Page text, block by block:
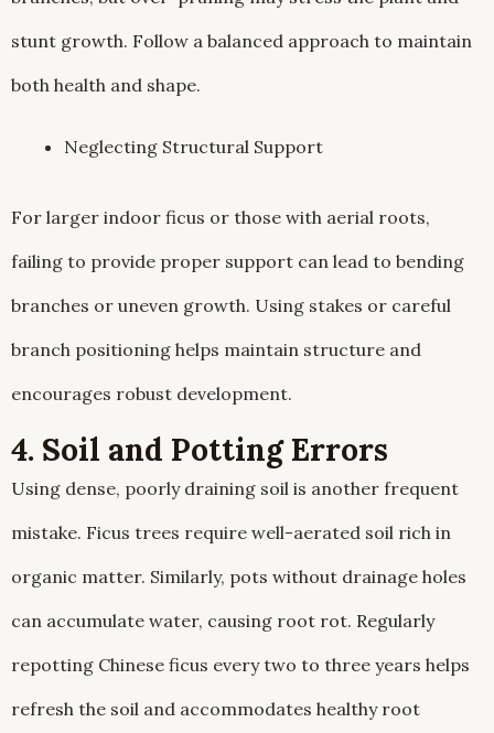
stunt growth. Follow a balanced approach to maintain
both health and shape.
Neglecting Structural Support
For larger indoor ficus or those with aerial roots,
failing to provide proper support can lead to bending
branches or uneven growth. Using stakes or careful
branch positioning helps maintain structure and
encourages robust development.
4. Soil and Potting Errors
Using dense, poorly draining soil is another frequent
mistake. Ficus trees require well-aerated soil rich in
organic matter. Similarly, pots without drainage holes
can accumulate water, causing root rot. Regularly
repotting Chinese ficus every two to three years helps
refresh the soil and accommodates healthy root